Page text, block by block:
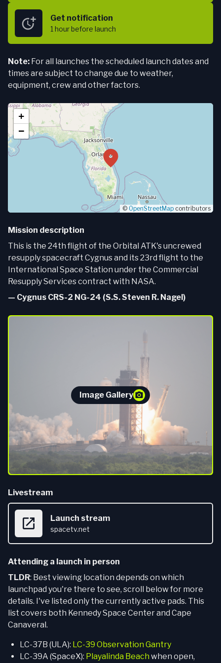
Get notification
1 hourbefore launch
Note: For all launches the scheduled launch dates and
times are subject to change due to weather,
equipment, crew and other factors.
+
−
© OpenStreetMap contributors
Mission description
This is the 24th flight of the Orbital ATK's uncrewed
resupply spacecraft Cygnus and its 23rd flight to the
International Space Station under the Commercial
Resupply Services contract with NASA.
— Cygnus CRS-2 NG-24 (S.S. Steven R. Nagel)
Image Gallery
Livestream
Launch stream
spacetv.net
Attending a launch in person
TLDR: Best viewing location depends on which
launchpad you're there to see, scroll below for more
details. I've listed only the currently active pads. This
list covers both Kennedy Space Center and Cape
Canaveral.
LC-37B (ULA): LC-39 Observation Gantry
LC-39A (SpaceX): Playalinda Beach when open,